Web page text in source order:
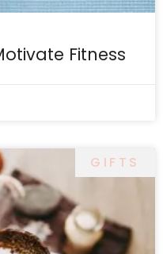
Fitness
GIFTS